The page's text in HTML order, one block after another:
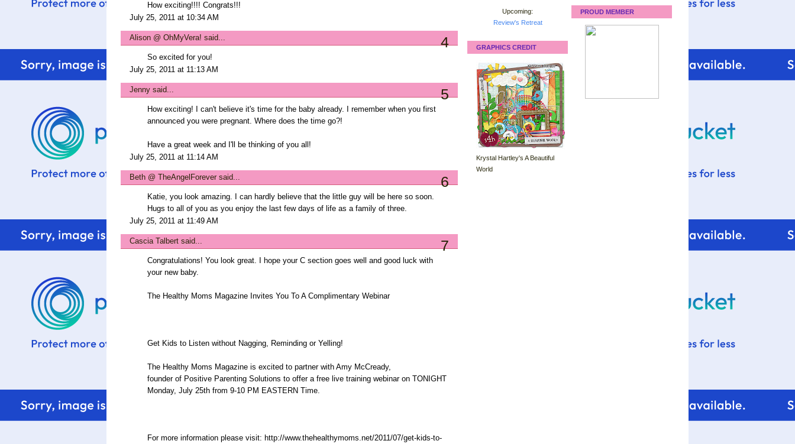
How exciting!!!! Congrats!!!
July 25, 2011 at 10:34 AM
Alison @ OhMyVera! said... 4
So excited for you!
July 25, 2011 at 11:13 AM
Jenny said... 5
How exciting! I can't believe it's time for the baby already. I remember when you first
announced you were pregnant. Where does the time go?!
Have a great week and I'll be thinking of you all!
July 25, 2011 at 11:14 AM
Beth @ TheAngelForever said... 6
Katie, you look amazing. I can hardly believe that the little guy will be here so soon.
Hugs to all of you as you enjoy the last few days of life as a family of three.
July 25, 2011 at 11:49 AM
Cascia Talbert said... 7
Congratulations! You look great. I hope your C section goes well and good luck with
your new baby.
The Healthy Moms Magazine Invites You To A Complimentary Webinar
Get Kids to Listen without Nagging, Reminding or Yelling!
The Healthy Moms Magazine is excited to partner with Amy McCready,
founder of Positive Parenting Solutions to offer a free live training webinar on TONIGHT
Monday, July 25th from 9-10 PM EASTERN Time.
For more information please visit: http://www.thehealthymoms.net/2011/07/get-kids-to-
Upcoming:
Review's Retreat
GRAPHICS CREDIT
Krystal Hartley's A Beautiful
World
PROUD MEMBER